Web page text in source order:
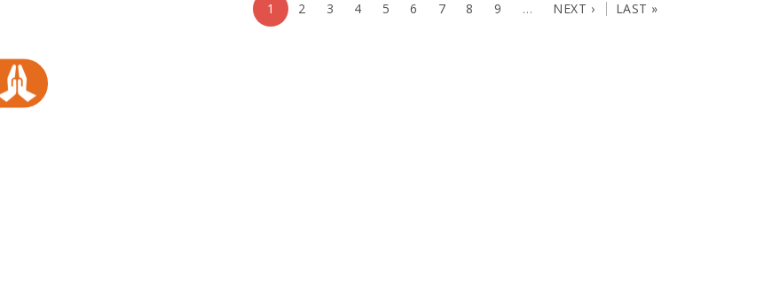
1 2 3 4 5 6 7 8 9 … NEXT › LAST »